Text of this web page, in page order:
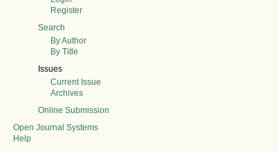
Register
Search
By Author
By Title
Issues
Current Issue
Archives
Online Submission
Open Journal Systems
Help